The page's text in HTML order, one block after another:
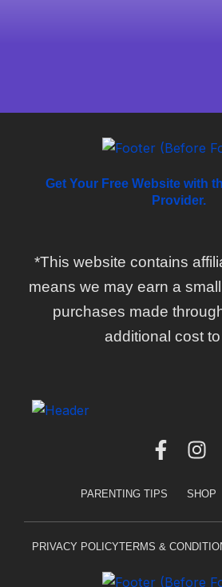
Get Your Free Website with
Provider.
*This website contains
means we may earn a
purchases made
additional cost
F
a
c
b
o
I
n
s
a
g
PARENTING TIPS SHOP
PRIVACY POLICYTERMS &